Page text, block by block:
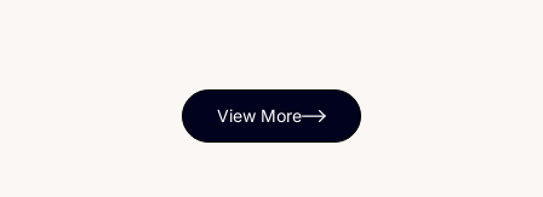
View More